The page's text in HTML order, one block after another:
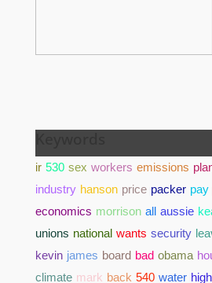
ir 530 sex workers emissions
industry hanson price packer pay
economics morrison all aussie
unions national wants security
kevin james board bad obama
climate mark back 540 water high